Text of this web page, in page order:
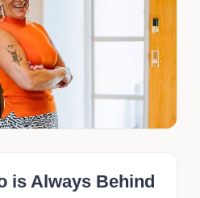
is Always Behind